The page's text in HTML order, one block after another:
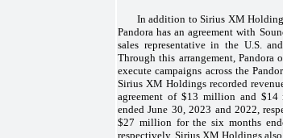
In addition to Sirius XM
Pandora has an agreement with
sales representative in the U.S.
Through this arrangement, Pandora
execute campaigns across the
Sirius XM Holdings recorded
agreement of $13 million and
ended June 30, 2023 and 2022,
$27 million for the six months
respectively. Sirius XM Holdings